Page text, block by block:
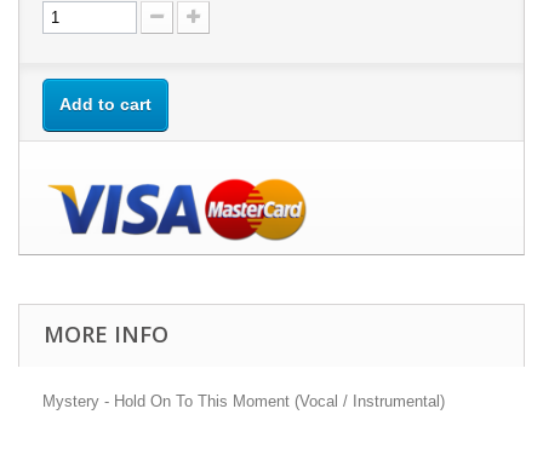
Add to cart
MORE INFO
Mystery - Hold On To This Moment (Vocal / Instrumental)